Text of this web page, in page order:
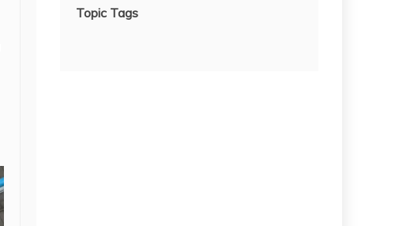
Topic Tags